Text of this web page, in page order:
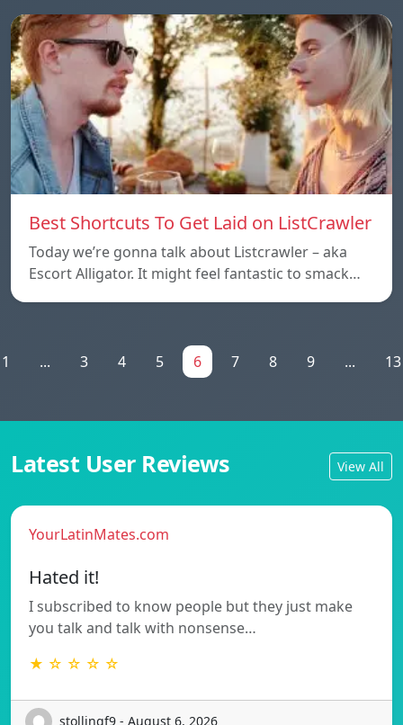
Best Shortcuts To Get Laid on ListCrawler
Today we’re gonna talk about Listcrawler – aka
Escort Alligator. It might feel fantastic to smack…
1 ... 3 4 5 6 7 8 9 ... 13
Latest User Reviews View All
YourLatinMates.com
Hated it!
I subscribed to know people but they just make
you talk and talk with nonsense…
★ ☆ ☆ ☆ ☆
stollingf9 - August 6, 2026